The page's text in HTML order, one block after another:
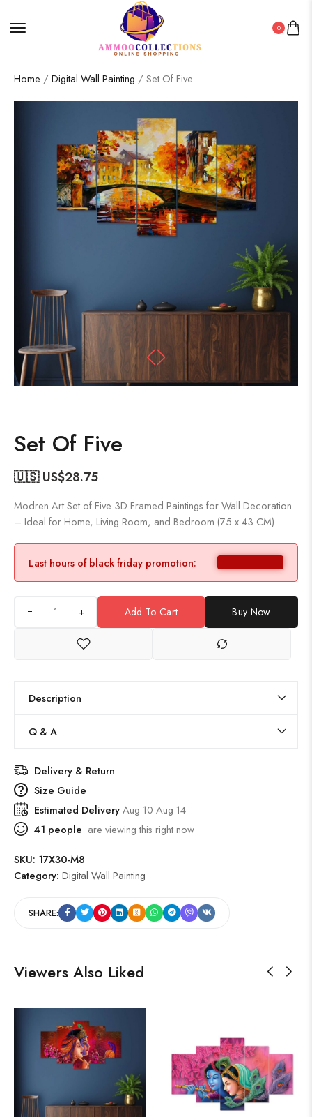
0
Home / Digital Wall Painting / Set Of Five
Set Of Five
🇺🇸 US$28.75
Modren Art Set of Five 3D Framed Paintings for Wall Decoration
– Ideal for Home, Living Room, and Bedroom (75 x 43 CM)
Last hours of black friday promotion:
+ Add To Cart Buy Now
Description
Q & A
Delivery & Return
Size Guide
Estimated DeliveryAug 10 Aug 14
41 people are viewing this right now
SKU: 17X30-M8
Category: Digital Wall Painting
SHARE:
Viewers Also Liked